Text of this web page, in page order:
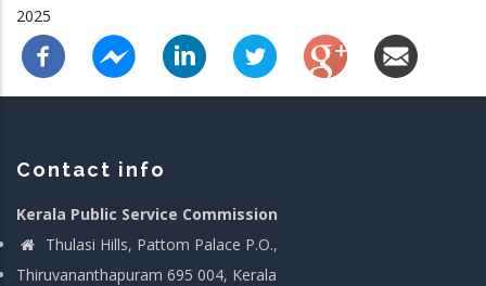
2025
Contact info
Kerala Public Service Commission
Thulasi Hills, Pattom Palace P.O.,
Thiruvananthapuram 695 004, Kerala